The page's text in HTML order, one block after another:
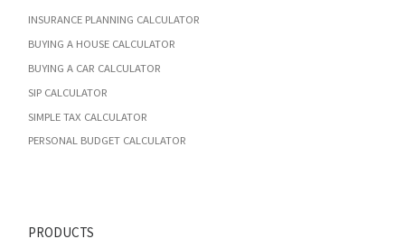
INSURANCE PLANNING CALCULATOR
BUYING A HOUSE CALCULATOR
BUYING A CAR CALCULATOR
SIP CALCULATOR
SIMPLE TAX CALCULATOR
PERSONAL BUDGET CALCULATOR
PRODUCTS